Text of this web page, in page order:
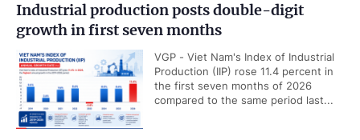
Industrial production posts double-digit
growth in first seven months
VGP - Viet Nam's Index of Industrial
Production (IIP) rose 11.4 percent in
the first seven months of 2026
compared to the same period last...